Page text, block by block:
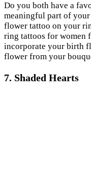
Do you both have a
meaningful part of
flower tattoo on your
ring tattoos for women
incorporate your birth
flower from your
7. Shaded Hearts